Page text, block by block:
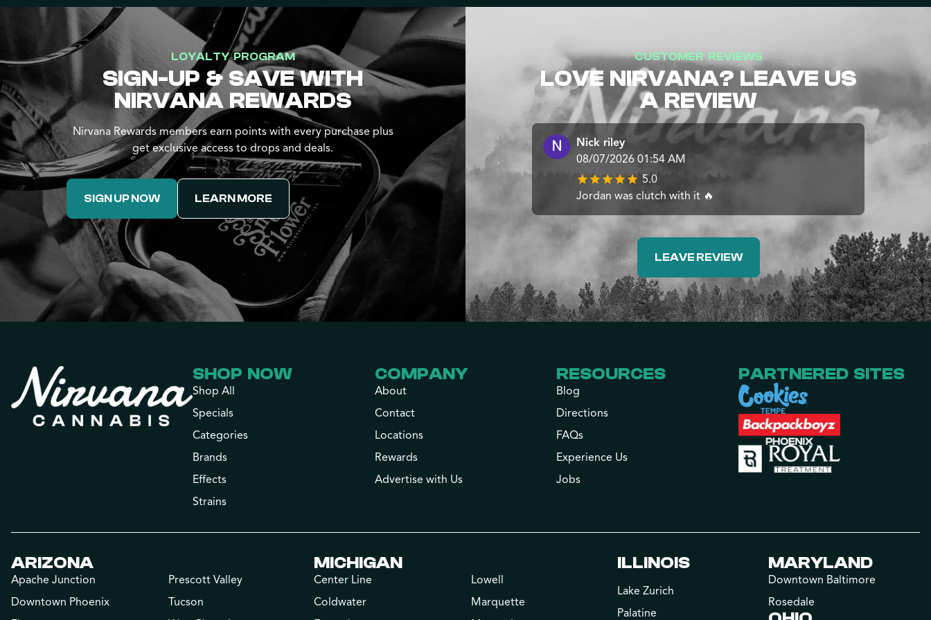
LOYALTY PROGRAM
SIGN-UP & SAVE WITH
NIRVANA REWARDS
Nirvana Rewards members earn points with every purchase plus
get exclusive access to drops and deals.
SIGN UP NOW LEARN MORE
CUSTOMER REVIEWS
LOVE NIRVANA? LEAVE US
A REVIEW
Nick riley
08/07/2026 01:54 AM
5.0
Jordan was clutch with it 🔥
LEAVE REVIEW
SHOP NOW
Shop All
Specials
Categories
Brands
Effects
Strains
COMPANY
About
Contact
Locations
Rewards
Advertise with Us
RESOURCES
Blog
Directions
FAQs
Experience Us
Jobs
PARTNERED SITES
ARIZONA
Apache Junction
Downtown Phoenix
Prescott Valley
Tucson
MICHIGAN
Center Line
Coldwater
Lowell
Marquette
ILLINOIS
Lake Zurich
Palatine
MARYLAND
Downtown Baltimore
Rosedale